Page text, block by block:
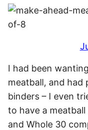
I had been
meatball, and
binders – I even
to have a
and Whole 30